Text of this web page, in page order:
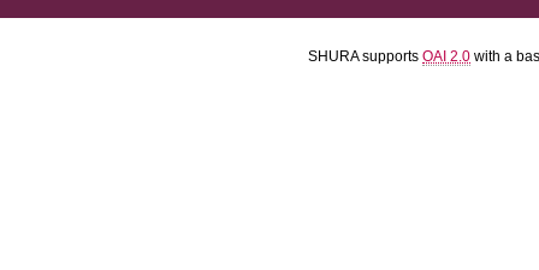
SHURA supports OAI 2.0 with a